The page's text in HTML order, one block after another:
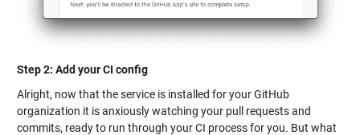
Step 2: Add your CI config
Alright, now that the service is installed for your GitHub
organization it is anxiously watching your pull requests and
commits, ready to run through your CI process for you. But what